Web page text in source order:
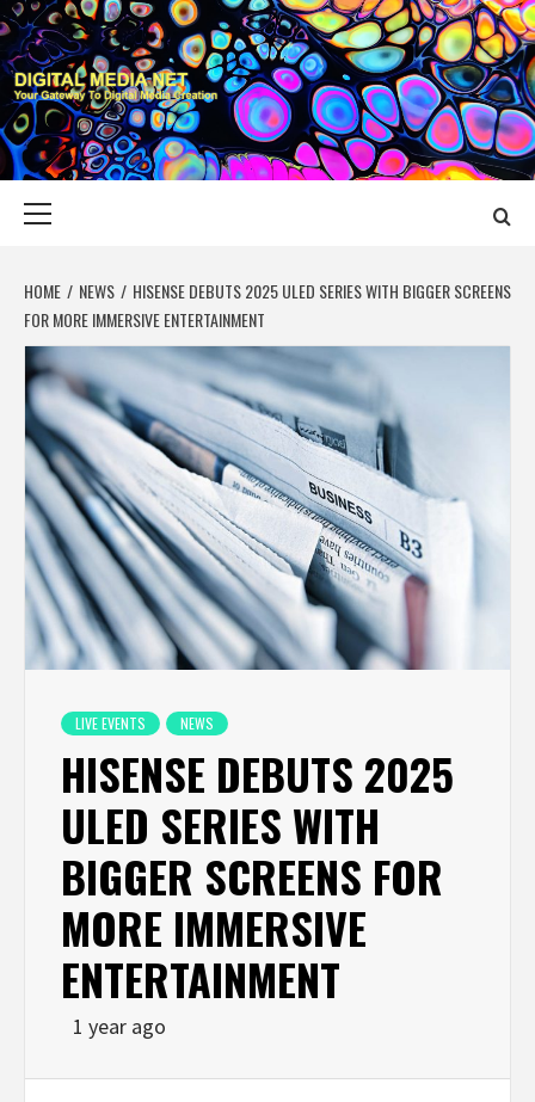
Skip
to
content
DIGITAL MEDIA
YOUR GATEWAY TO DIGITAL MEDIA CREATION
HOME NEWS
HISENSE DEBUTS 2025 ULED SERIES WITH BIGGER SCREENS
FOR MORE IMMERSIVE ENTERTAINMENT
LIVE EVENTS NEWS
HISENSE DEBUTS 2025
ULED SERIES WITH
BIGGER SCREENS FOR
MORE IMMERSIVE
ENTERTAINMENT
1 year ago